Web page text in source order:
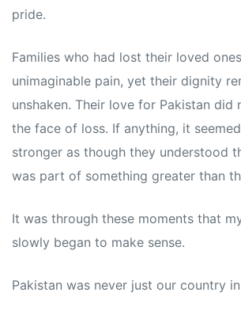
pride.
Families who had lost their loved
unimaginable pain, yet their dignity
unshaken. Their love for Pakistan did
the face of loss. If anything, it
stronger as though they understood
was part of something greater than
It was through these moments that
slowly began to make sense.
Pakistan was never just our country